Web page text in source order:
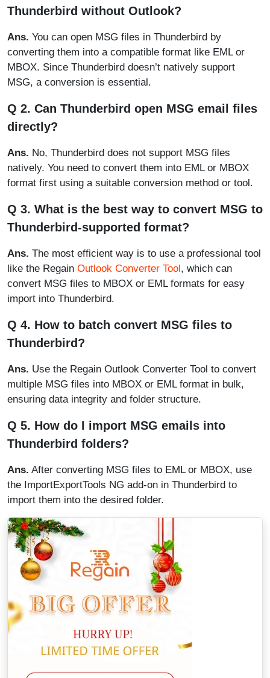
Thunderbird without Outlook?
Ans. You can open MSG files in Thunderbird by
converting them into a compatible format like EML or
MBOX. Since Thunderbird doesn’t natively support
MSG, a conversion is essential.
Q 2. Can Thunderbird open MSG email files
directly?
Ans. No, Thunderbird does not support MSG files
natively. You need to convert them into EML or MBOX
format first using a suitable conversion method or tool.
Q 3. What is the best way to convert MSG to
Thunderbird-supported format?
Ans. The most efficient way is to use a professional tool
like the Regain Outlook Converter Tool, which can
convert MSG files to MBOX or EML formats for easy
import into Thunderbird.
Q 4. How to batch convert MSG files to
Thunderbird?
Ans. Use the Regain Outlook Converter Tool to convert
multiple MSG files into MBOX or EML format in bulk,
ensuring data integrity and folder structure.
Q 5. How do I import MSG emails into
Thunderbird folders?
Ans. After converting MSG files to EML or MBOX, use
the ImportExportTools NG add-on in Thunderbird to
import them into the desired folder.